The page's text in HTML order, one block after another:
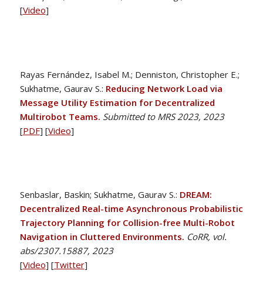
[Video]
Rayas Fernández, Isabel M.; Denniston, Christopher E.;
Sukhatme, Gaurav S.: Reducing Network Load via
Message Utility Estimation for Decentralized
Multirobot Teams. Submitted to MRS 2023, 2023
[PDF] [Video]
Senbaslar, Baskin; Sukhatme, Gaurav S.: DREAM:
Decentralized Real-time Asynchronous Probabilistic
Trajectory Planning for Collision-free Multi-Robot
Navigation in Cluttered Environments. CoRR, vol.
abs/2307.15887, 2023
[Video] [Twitter]